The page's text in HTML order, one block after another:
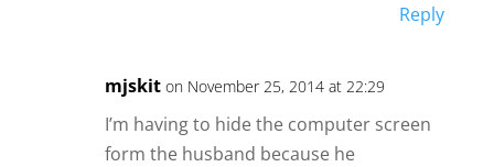
Reply
mjskit on November 25, 2014 at 22:29
I’m having to hide the computer screen
form the husband because he